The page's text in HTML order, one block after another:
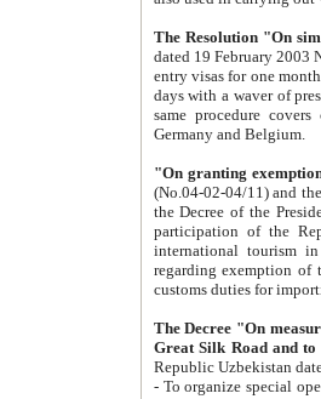
The Resolution "On
dated 19 February 2003 No.85. The Ministry for
entry visas for one month to citizens of Italian Republic visiting Uzbekistan as tourists within two working
days with a waver of presenting
same procedure covers citizens of France. Latvia,
Germany and Belgium.
"On granting
(No.04-02-04/11) and the State Tax
the Decree of the President of the Republic of Uzbekistan dated 2 July
participation of the
international tourism in the republic"
regarding exemption of tourist agencies in Samarkand,
customs
The Decree "On measures to
- To organize special open